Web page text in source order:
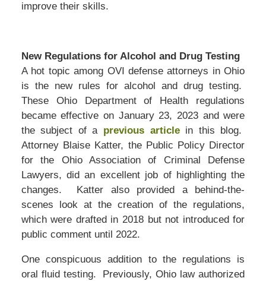
improve their skills.
New Regulations for Alcohol and Drug Testing
A hot topic among OVI defense attorneys in Ohio
is the new rules for alcohol and drug testing.
These Ohio Department of Health regulations
became effective on January 23, 2023 and were
the subject of a previous articlein this blog.
Attorney Blaise Katter, the Public Policy Director
for the Ohio Association of Criminal Defense
Lawyers, did an excellent job of highlighting the
changes. Katter also provided a behind-the-
scenes look at the creation of the regulations,
which were drafted in 2018 but not introduced for
public comment until 2022.
One conspicuous addition to the regulations is
oral fluid testing. Previously, Ohio law authorized